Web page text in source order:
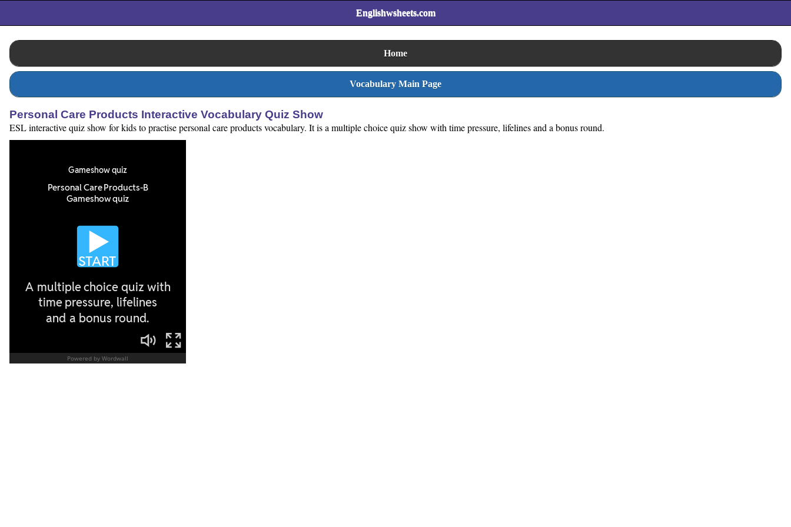
Englishwsheets.com
Home
Vocabulary Main Page
Personal Care Products Interactive Vocabulary Quiz Show
ESL interactive quiz show for kids to practise personal care products vocabulary. It is a multiple choice quiz show with time pressure, lifelines and a bonus round.